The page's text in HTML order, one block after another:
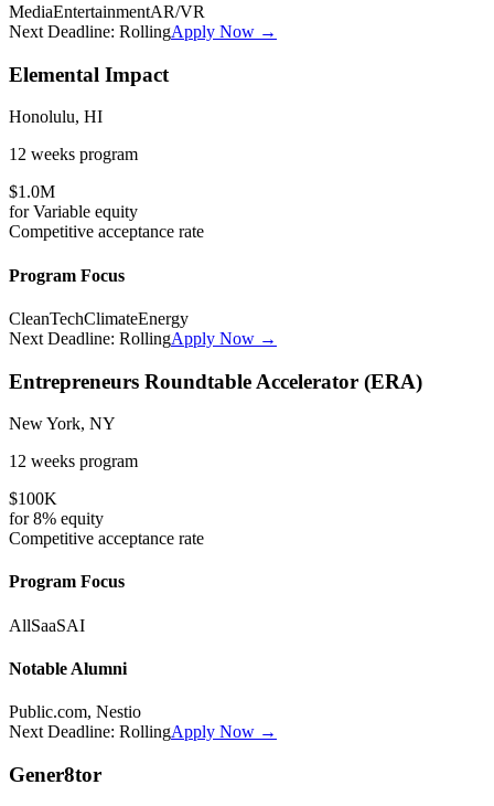
MediaEntertainmentAR/VR
Next Deadline: RollingApply Now →
Elemental Impact
Honolulu, HI
12 weeks program
$1.0M
forVariable equity
Competitive acceptance rate
Program Focus
CleanTechClimateEnergy
Next Deadline: RollingApply Now →
Entrepreneurs Roundtable Accelerator (ERA)
New York, NY
12 weeks program
$100K
for8% equity
Competitive acceptance rate
Program Focus
AllSaaSAI
Notable Alumni
Public.com, Nestio
Next Deadline: RollingApply Now →
Gener8tor